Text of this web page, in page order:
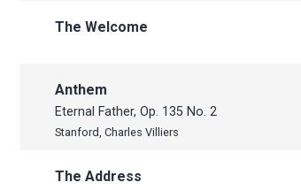
The Welcome
Anthem
Eternal Father, Op. 135 No. 2
Stanford, Charles Villiers
The Address